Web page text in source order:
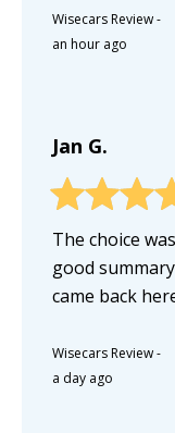
Wisecars Review-
an hour ago
Jan G.
The choice
good
came back
Wisecars Review-
a day ago